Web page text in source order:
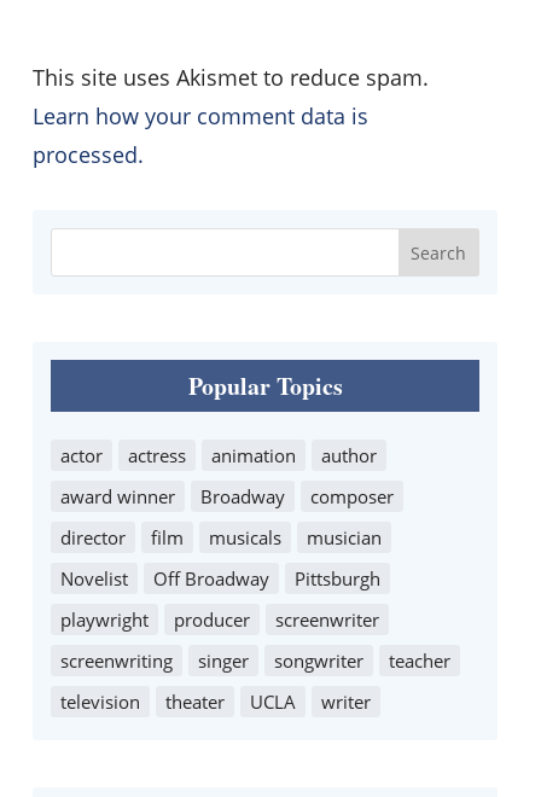
This site uses Akismet to reduce spam.
Learn how your comment data is
processed.
Popular Topics
actor actress animation
author
award winner
Broadway
composer
director
film musicals
musician
Novelist
Off Broadway
Pittsburgh
playwright
producer
screenwriter
screenwriting
singer songwriter
teacher
television
theater UCLA writer